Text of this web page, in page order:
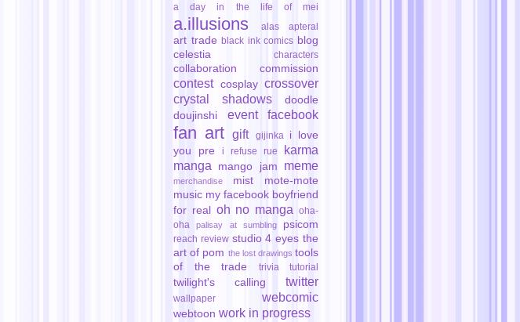
a day in the life of mei
a.illusions alas apteral
art trade black ink comics blog
celestia
characters
collaboration commission
contest cosplay crossover
crystal shadows
doodle
doujinshi
event facebook
fan art gift gijinka
i love
you pre
i refuse rue
karma
manga
mango jam meme
merchandise mist
mote-mote
music my facebook boyfriend
for real oh no manga oha-
oha
palisay at sumbling psicom
reach review studio 4 eyes the
art of pom the lost drawings tools
of the trade
trivia tutorial
twilight's calling twitter
wallpaper webcomic
webtoon work in progress